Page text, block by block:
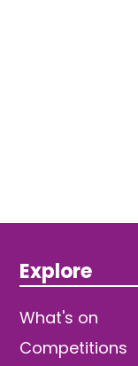
Explore
What's on
Competitions